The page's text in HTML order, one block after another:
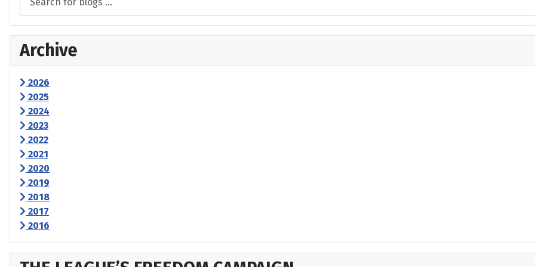
Archive
2026
2025
2024
2023
2022
2021
2020
2019
2018
2017
2016